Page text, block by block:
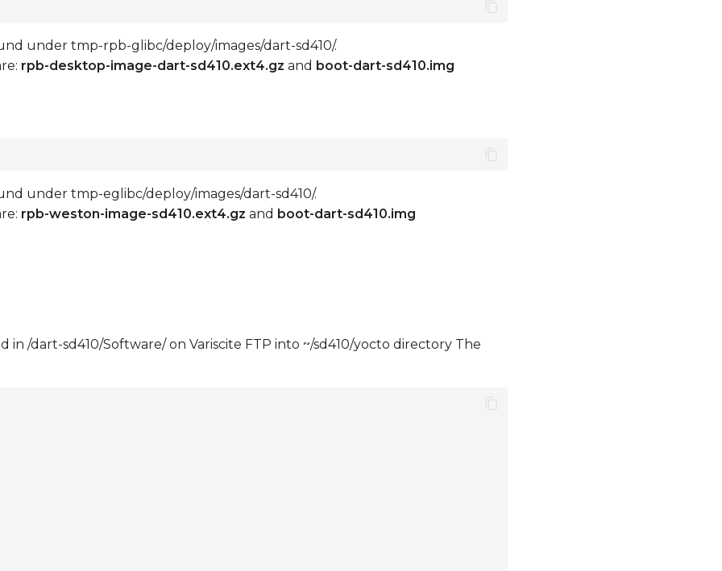
under tmp-rpb-glibc/deploy/images/dart-sd410/.
rpb-desktop-image-dart-sd410.ext4.gz and boot-dart-sd410.img
under tmp-eglibc/deploy/images/dart-sd410/.
rpb-weston-image-sd410.ext4.gz and boot-dart-sd410.img
/dart-sd410/Software/ on Variscite FTP into ~/sd410/yocto directory The